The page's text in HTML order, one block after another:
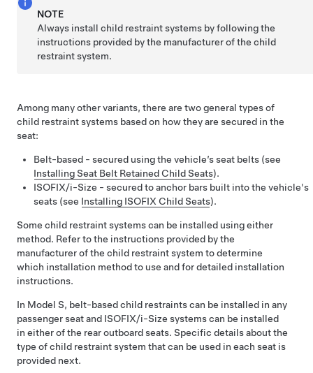
NOTE
Always install child restraint systems by following the
instructions provided by the manufacturer of the child
restraint system.
Among many other variants, there are two general types of
child restraint systems based on how they are secured in the
seat:
Belt-based - secured using the vehicle’s seat belts (see
Installing Seat Belt Retained Child Seats).
ISOFIX/i-Size - secured to anchor bars built into the vehicle's
seats (see Installing ISOFIX Child Seats).
Some child restraint systems can be installed using either
method. Refer to the instructions provided by the
manufacturer of the child restraint system to determine
which installation method to use and for detailed installation
instructions.
In Model S, belt-based child restraints can be installed in any
passenger seat and ISOFIX/i-Size systems can be installed
in either of the rear outboard seats. Specific details about the
type of child restraint system that can be used in each seat is
provided next.